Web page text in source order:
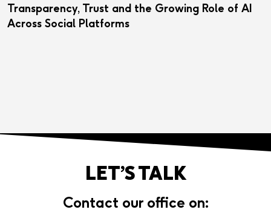
Transparency, Trust and the Growing Role of AI
Across Social Platforms
LET’S TALK
Contact our office on: